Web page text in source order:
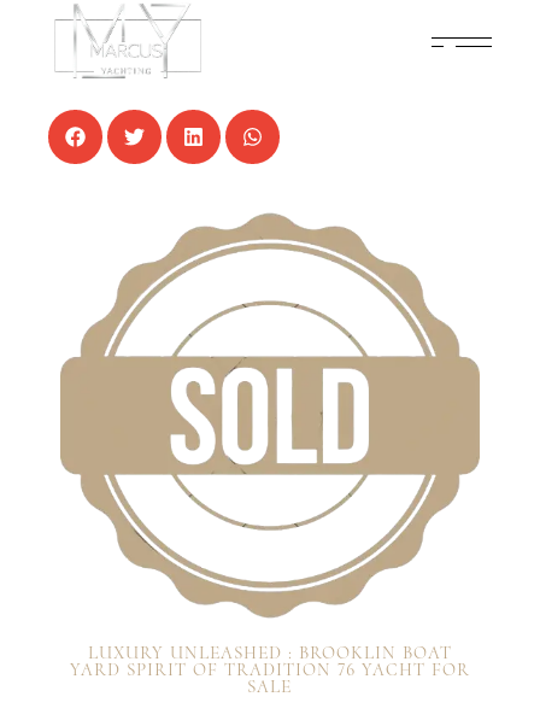
5 NOVEMBER, 2024
LUXURY UNLEASHED : BROOKLIN BOAT
YARD SPIRIT OF TRADITION 76 YACHT FOR
SALE